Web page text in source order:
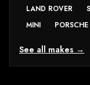
LAND ROVER
MINI
PORSCHE
See all makes →